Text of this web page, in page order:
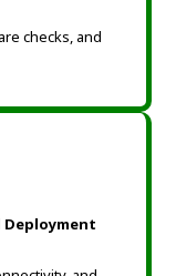
checks, and